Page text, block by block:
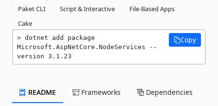
Paket CLI
Script & Interactive
File-Based Apps
Cake
dotnet add package
Microsoft.AspNetCore.NodeServices --
version 3.1.23
Copy
README Frameworks Dependencies